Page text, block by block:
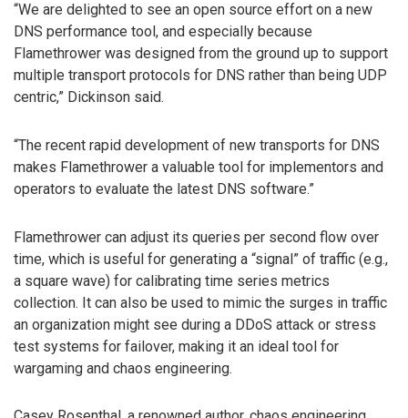
“We are delighted to see an open source effort on a new
DNS performance tool, and especially because
Flamethrower was designed from the ground up to support
multiple transport protocols for DNS rather than being UDP
centric,” Dickinson said.
“The recent rapid development of new transports for DNS
makes Flamethrower a valuable tool for implementors and
operators to evaluate the latest DNS software.”
Flamethrower can adjust its queries per second flow over
time, which is useful for generating a “signal” of traffic (e.g.,
a square wave) for calibrating time series metrics
collection. It can also be used to mimic the surges in traffic
an organization might see during a DDoS attack or stress
test systems for failover, making it an ideal tool for
wargaming and chaos engineering.